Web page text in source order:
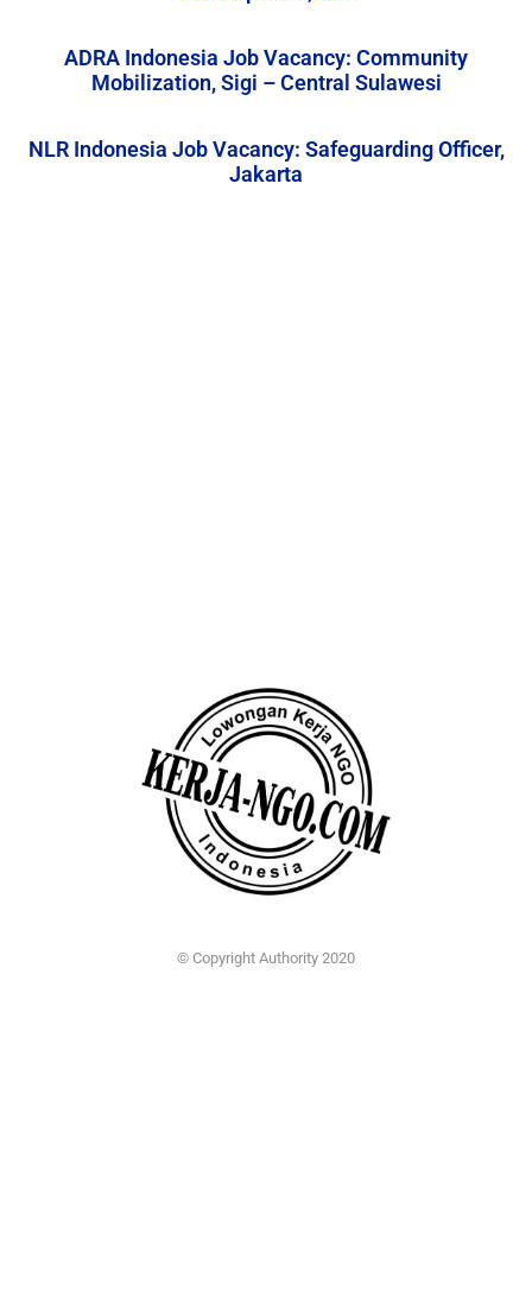
ADRA Indonesia Job Vacancy: Community
Mobilization, Sigi – Central Sulawesi
NLR Indonesia Job Vacancy: Safeguarding Officer,
Jakarta
© Copyright Authority 2020